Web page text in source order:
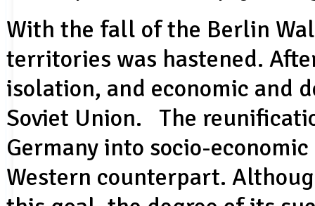
With the fall of the Berlin
territories was hastened.
isolation, and economic and
Soviet Union. The
Germany into socio-
Western counterpart.